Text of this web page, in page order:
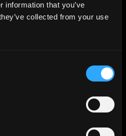
information that you’ve
collected from your use